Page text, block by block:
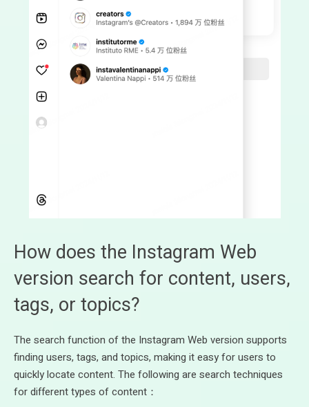
How does the Instagram Web
version search for content, users,
tags, or topics?
The search function of the Instagram Web version supports
finding users, tags, and topics, making it easy for users to
quickly locate content. The following are search techniques
for different types of content：